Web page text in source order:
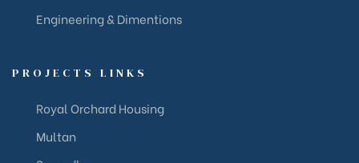
Engineering & Dimentions
PROJECTS LINKS
Royal Orchard Housing
Multan